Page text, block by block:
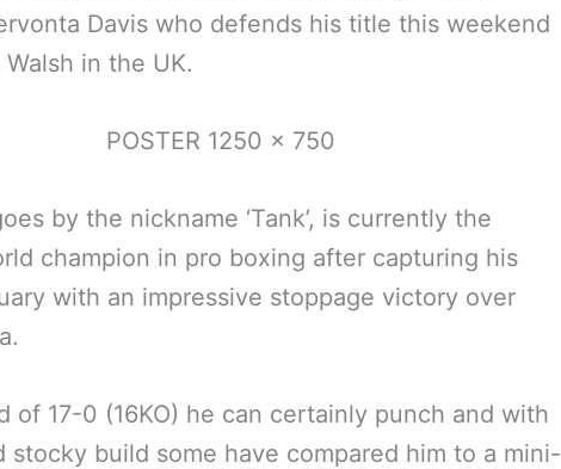
Davis who defends his title this weekend
in the UK.
by the nickname ‘Tank’, is currently the
champion in pro boxing after capturing his
with an impressive stoppage victory over
of 17-0 (16KO) he can certainly punch and with
stocky build some have compared him to a mini-